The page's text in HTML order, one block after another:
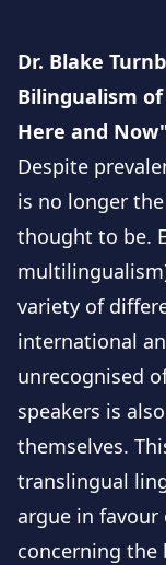
Dr. Blake
Bilingualism of
Here and
Despite
is no longer
thought to be.
variety of
international
unrecognised
speakers is
themselves.
translingual
argue in
concerning the